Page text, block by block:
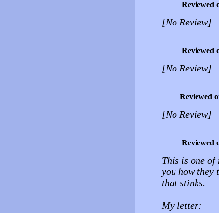
Reviewed
[No Review]
Reviewed
[No Review]
Reviewed
[No Review]
Reviewed
This is one of
you how they
that stinks.
My letter: